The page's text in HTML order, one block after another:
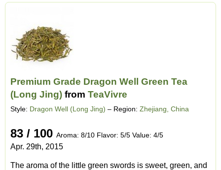
Premium Grade Dragon Well Green Tea
(Long Jing) from TeaVivre
Style: Dragon Well (Long Jing) – Region: Zhejiang, China
83 / 100 Aroma: 8/10 Flavor: 5/5 Value: 4/5
Apr. 29th, 2015
The aroma of the little green swords is sweet, green, and